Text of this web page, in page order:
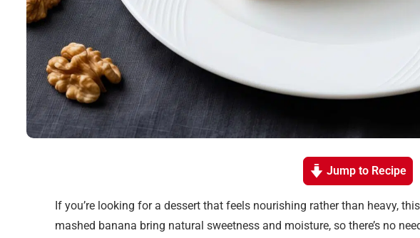
Jump to Recipe
If you’re looking for a dessert that feels nourishing rather than heavy,
mashed banana bring natural sweetness and moisture, so there’s no